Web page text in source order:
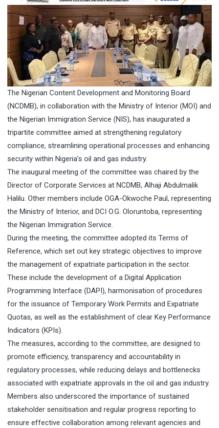
The Nigerian Content Development and Monitoring Board
(NCDMB), in collaboration with the Ministry of Interior (MOI) and
the Nigerian Immigration Service (NIS), has inaugurated a
tripartite committee aimed at strengthening regulatory
compliance, streamlining operational processes and enhancing
security within Nigeria’s oil and gas industry.
The inaugural meeting of the committee was chaired by the
Director of Corporate Services at NCDMB, Alhaji Abdulmalik
Halilu. Other members include OGA-Okwoche Paul, representing
the Ministry of Interior, and DCI O.G. Oloruntoba, representing
the Nigerian Immigration Service.
During the meeting, the committee adopted its Terms of
Reference, which set out key strategic objectives to improve
the management of expatriate participation in the sector.
These include the development of a Digital Application
Programming Interface (DAPI), harmonisation of procedures
for the issuance of Temporary Work Permits and Expatriate
Quotas, as well as the establishment of clear Key Performance
Indicators (KPIs).
The measures, according to the committee, are designed to
promote efficiency, transparency and accountability in
regulatory processes, while reducing delays and bottlenecks
associated with expatriate approvals in the oil and gas industry.
Members also underscored the importance of sustained
stakeholder sensitisation and regular progress reporting to
ensure effective collaboration among relevant agencies and